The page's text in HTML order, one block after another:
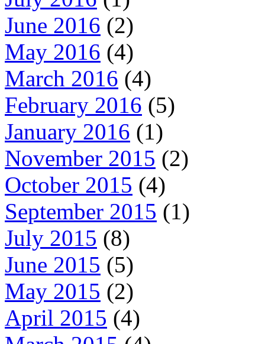
June 2016 (2)
May 2016 (4)
March 2016 (4)
February 2016 (5)
January 2016 (1)
November 2015 (2)
October 2015 (4)
September 2015 (1)
July 2015 (8)
June 2015 (5)
May 2015 (2)
April 2015 (4)